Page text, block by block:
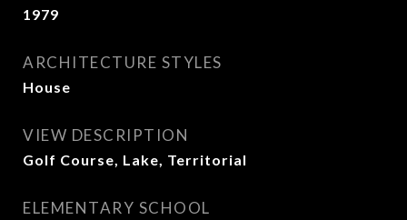
1979
ARCHITECTURE STYLES
House
VIEW DESCRIPTION
Golf Course, Lake, Territorial
ELEMENTARY SCHOOL